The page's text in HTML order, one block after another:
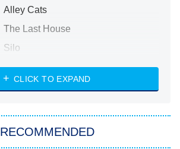
Alley Cats
The Last House
Silo
The Strangers: Chapter 2
CLICK TO EXPAND
RECOMMENDED